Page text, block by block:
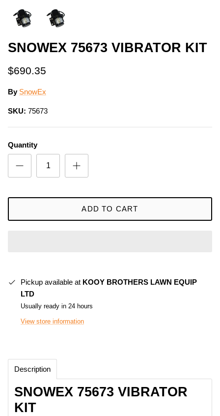
SNOWEX 75673 VIBRATOR KIT
$690.35
By SnowEx
SKU: 75673
Quantity
ADD TO CART
Pickup available at KOOY BROTHERS LAWN EQUIP
LTD
Usually ready in 24 hours
View store information
Description
SNOWEX 75673 VIBRATOR
KIT